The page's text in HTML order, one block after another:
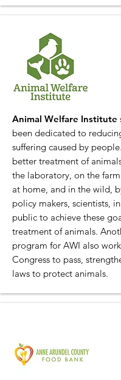
Animal Welfare Institute
been dedicated to
suffering caused by
better treatment of
the laboratory, on the
at home, and in the wild,
policy makers, scientists,
public to achieve these
treatment of animals.
program for AWI also
Congress to pass,
laws to protect animals.